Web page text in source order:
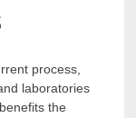
process,
laboratories
the